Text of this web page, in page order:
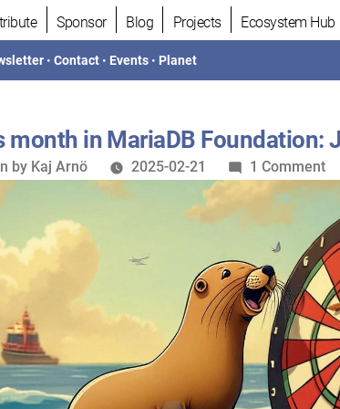
Sponsor Blog Projects Ecosystem Hub
•Contact • Events • Planet
month in MariaDB Foundation:
by Kaj Arnö 2025-02-21 1 Commenton
in